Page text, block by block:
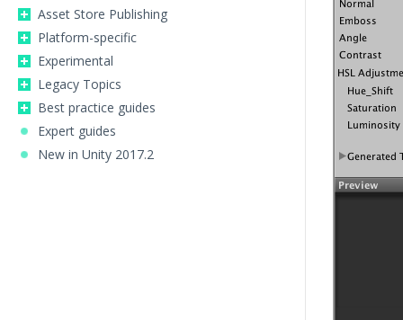
Asset Store Publishing
Platform-specific
Experimental
Legacy Topics
Best practice guides
Expert guides
New in Unity 2017.2